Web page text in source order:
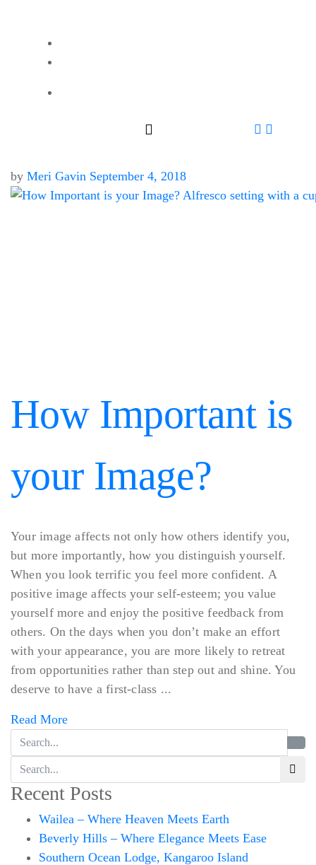
by Meri Gavin September 4, 2018
How Important is
your Image?
Your image affects not only how others identify you,
but more importantly, how you distinguish yourself.
When you look terrific you feel more confident. A
positive image affects your self-esteem; you value
yourself more and enjoy the positive feedback from
others. On the days when you don’t make an effort
with your appearance, you are more likely to retreat
from opportunities rather than step out and shine. You
deserve to have a first-class ...
Read More
Recent Posts
Wailea – Where Heaven Meets Earth
Beverly Hills – Where Elegance Meets Ease
Southern Ocean Lodge, Kangaroo Island